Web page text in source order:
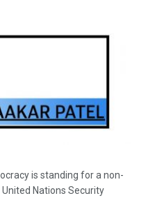
is standing for a non-
Nations Security